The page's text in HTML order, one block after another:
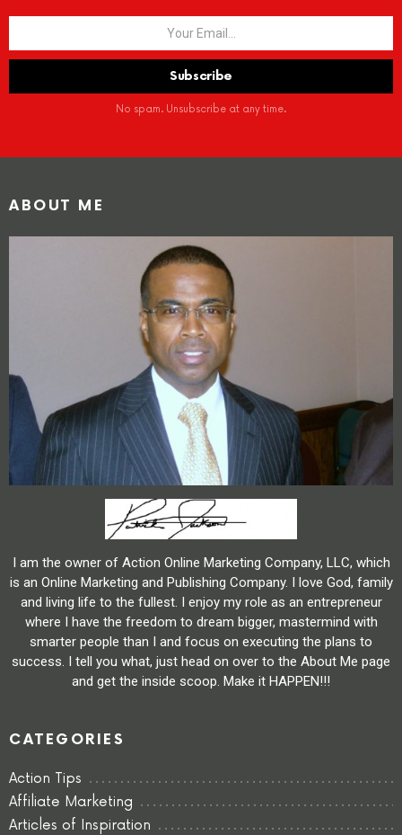
No spam. Unsubscribe at any time.
ABOUT ME
I am the owner of Action Online Marketing Company, LLC, which
is an Online Marketing and Publishing Company. I love God, family
and living life to the fullest. I enjoy my role as an entrepreneur
where I have the freedom to dream bigger, mastermind with
smarter people than I and focus on executing the plans to
success. I tell you what, just head on over to the About Me page
and get the inside scoop. Make it HAPPEN!!!
CATEGORIES
Action Tips
Affiliate Marketing
Articles of Inspiration